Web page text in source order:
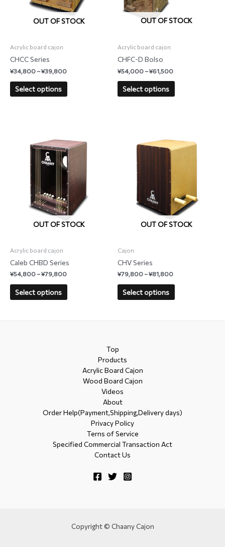
OUT OF STOCK
Acrylic board cajon
CHCC Series
¥34,800–¥39,800
Select options
OUT OF STOCK
Acrylic board cajon
CHFC-D Bolso
¥54,000–¥61,500
Select options
OUT OF STOCK
Acrylic board cajon
Caleb CHBD Series
¥54,800–¥79,800
Select options
OUT OF STOCK
Cajon
CHV Series
¥79,800–¥81,800
Select options
Top
Products
Acrylic Board Cajon
Wood Board Cajon
Videos
About
Order Help(Payment,Shipping,Delivery days)
Privacy Policy
Terns of Service
Specified Commercial Transaction Act
Contact Us
Copyright © Chaany Cajon